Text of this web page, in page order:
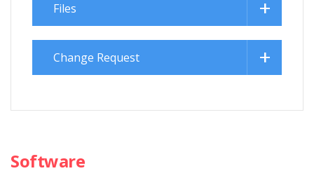
Files
Change Request
Software